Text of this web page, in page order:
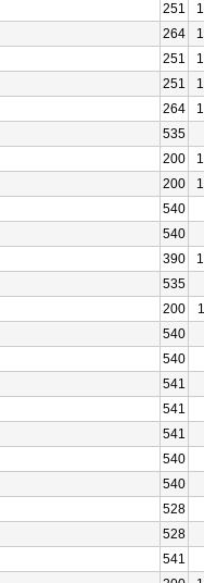
251
264
251
251
264
535
200
200
540
540
390
535
200
540
540
541
541
541
540
540
528
528
541